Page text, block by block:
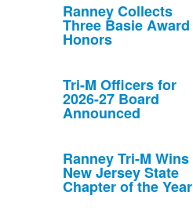
Ranney Collects
Three Basie Award
Honors
Tri-M Officers for
2026-27 Board
Announced
Ranney Tri-M Wins
New Jersey State
Chapter of the Year